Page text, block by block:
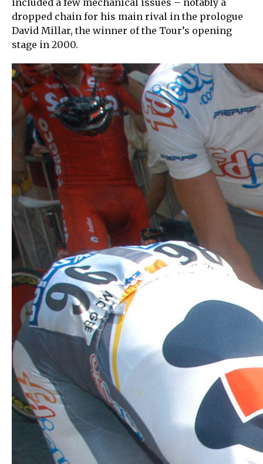
dropped chain for his main rival in the prologue
David Millar, the winner of the Tour’s opening
stage in 2000.